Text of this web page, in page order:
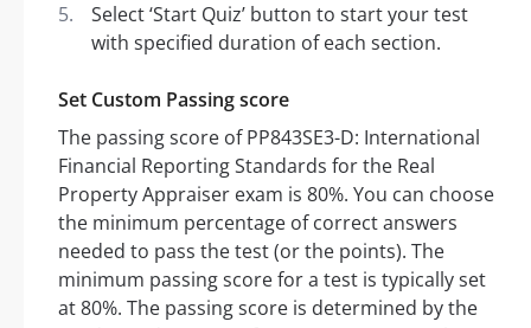
Select ‘Start Quiz’ button to start your test
with specified duration of each section.
Set Custom Passing score
The passing score of PP843SE3-D: International
Financial Reporting Standards for the Real
Property Appraiser exam is 80%. You can choose
the minimum percentage of correct answers
needed to pass the test (or the points). The
minimum passing score for a test is typically set
at 80%. The passing score is determined by the